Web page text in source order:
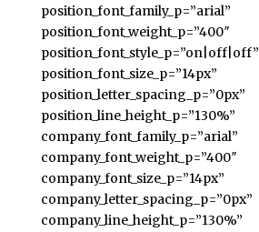
position_font_family_p=”arial”
position_font_weight_p=”400″
position_font_style_p=”on|off|off”
position_font_size_p=”14px”
position_letter_spacing_p=”0px”
position_line_height_p=”130%”
company_font_family_p=”arial”
company_font_weight_p=”400″
company_font_size_p=”14px”
company_letter_spacing_p=”0px”
company_line_height_p=”130%”